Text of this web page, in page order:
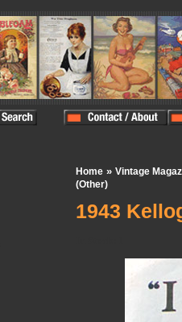
Home » Vintage
(Other)
1943